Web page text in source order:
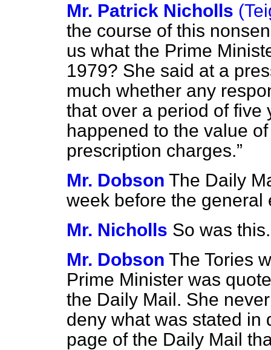
Mr. Patrick Nicholls
the course of this
us what the Prime
1979? She said at a
much whether any
that over a period of five
happened to the value
prescription charges.
Mr. Dobson The Daily
week before the general
Mr. Nicholls So was this.
Mr. Dobson The Tories
Prime Minister was
the Daily Mail. She
deny what was stated in
page of the Daily Mail